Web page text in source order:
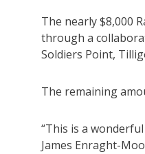
The nearly $8,000
through a
Soldiers Point,
The remaining
“This is a
James Enraght-